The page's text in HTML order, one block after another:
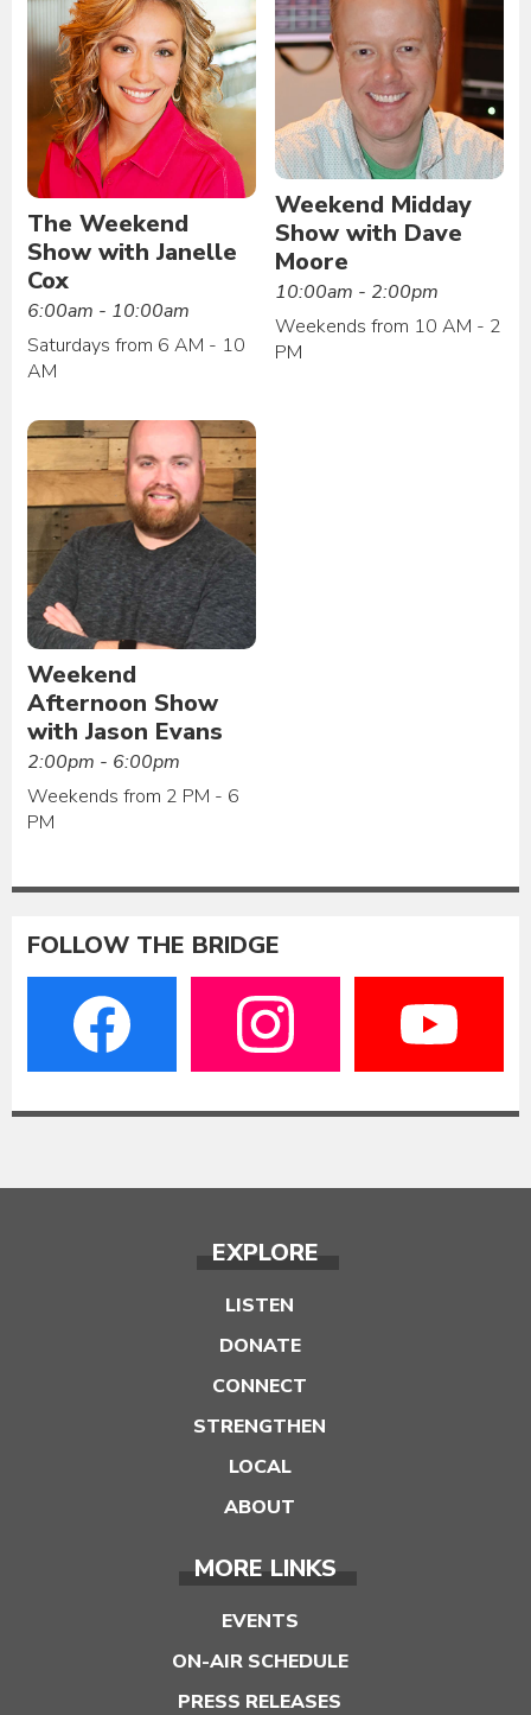
The Weekend
Show with Janelle
Cox
6:00am - 10:00am
Saturdays from 6 AM - 10
AM
Weekend Midday
Show with Dave
Moore
10:00am - 2:00pm
Weekends from 10 AM - 2
PM
Weekend
Afternoon Show
with Jason Evans
2:00pm - 6:00pm
Weekends from 2 PM - 6
PM
FOLLOW THE BRIDGE
EXPLORE
LISTEN
DONATE
CONNECT
STRENGTHEN
LOCAL
ABOUT
MORE LINKS
EVENTS
ON-AIR SCHEDULE
PRESS RELEASES